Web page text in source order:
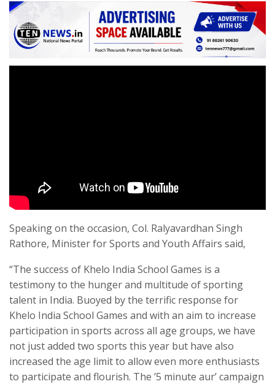
Speaking on the occasion, Col. Ralyavardhan Singh
Rathore, Minister for Sports and Youth Affairs said,
“The success of Khelo India School Games is a
testimony to the hunger and multitude of sporting
talent in India. Buoyed by the terrific response for
Khelo India School Games and with an aim to increase
participation in sports across all age groups, we have
not just added two sports this year but have also
increased the age limit to allow even more enthusiasts
to participate and flourish. The ’5 minute aur’ campaign